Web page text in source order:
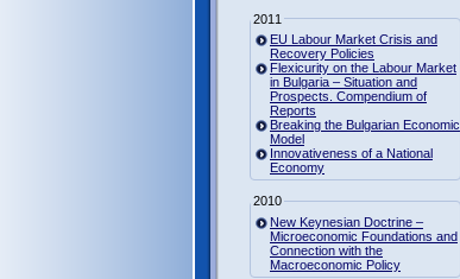
2011
EU Labour Market Crisis and
Recovery Policies
Flexicurity on the Labour Market
in Bulgaria – Situation and
Prospects. Compendium of
Reports
Breaking the Bulgarian Economic
Model
Innovativeness of a National
Economy
2010
New Keynesian Doctrine –
Microeconomic Foundations and
Connection with the
Macroeconomic Policy